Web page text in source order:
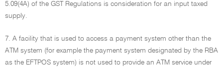
5.09(4A) of the GST Regulations is consideration for an input taxed
supply.
7. A facility that is used to access a payment system other than the
ATM system (for example the payment system designated by the RBA
as the EFTPOS system) is not used to provide an ATM service under